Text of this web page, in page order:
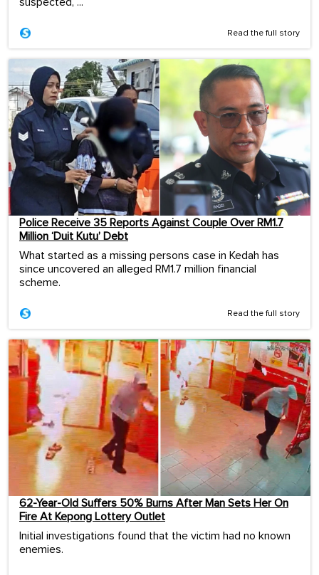
Read the full story
Police Receive 35 Reports Against Couple Over RM1.7
Million ‘Duit Kutu’ Debt
What started as a missing persons case in Kedah has
since uncovered an alleged RM1.7 million financial
scheme.
Read the full story
62-Year-Old Suffers 50% Burns After Man Sets Her On
Fire At Kepong Lottery Outlet
Initial investigations found that the victim had no known
enemies.